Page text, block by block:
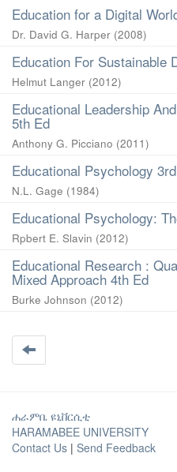
Education for a Digital
Dr. David G. Harper (2008)
Education For Sustainable
Helmut Langer (2012)
Educational Leadership
5th Ed
Anthony G. Picciano (2011)
Educational Psychology
N.L. Gage (1984)
Educational Psychology:
Rpbert E. Slavin (2012)
Educational Research :
Mixed Approach 4th Ed
Burke Johnson (2012)
ሐራምቤ ዩኒቨርሲቲ
HARAMABEE UNIVERSITY
Contact Us | Send Feedback